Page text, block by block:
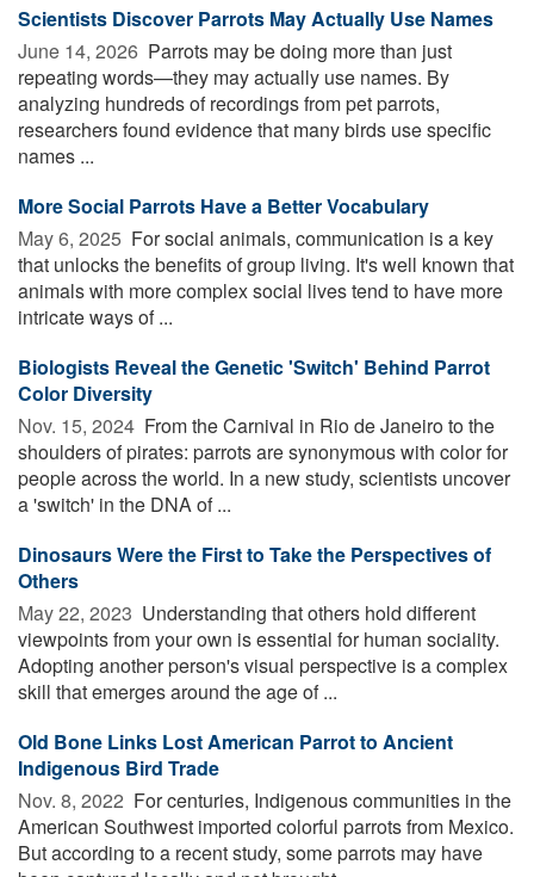
Scientists Discover Parrots May Actually Use Names
June 14, 2026  Parrots may be doing more than just
repeating words—they may actually use names. By
analyzing hundreds of recordings from pet parrots,
researchers found evidence that many birds use specific
names ...
More Social Parrots Have a Better Vocabulary
May 6, 2025  For social animals, communication is a key
that unlocks the benefits of group living. It's well known that
animals with more complex social lives tend to have more
intricate ways of ...
Biologists Reveal the Genetic 'Switch' Behind Parrot
Color Diversity
Nov. 15, 2024  From the Carnival in Rio de Janeiro to the
shoulders of pirates: parrots are synonymous with color for
people across the world. In a new study, scientists uncover
a 'switch' in the DNA of ...
Dinosaurs Were the First to Take the Perspectives of
Others
May 22, 2023  Understanding that others hold different
viewpoints from your own is essential for human sociality.
Adopting another person's visual perspective is a complex
skill that emerges around the age of ...
Old Bone Links Lost American Parrot to Ancient
Indigenous Bird Trade
Nov. 8, 2022  For centuries, Indigenous communities in the
American Southwest imported colorful parrots from Mexico.
But according to a recent study, some parrots may have